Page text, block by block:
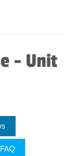
- Unit
FAQ